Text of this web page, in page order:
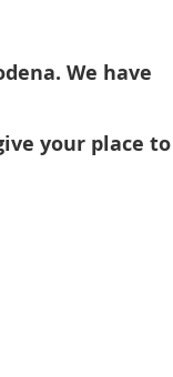
We have
your place to